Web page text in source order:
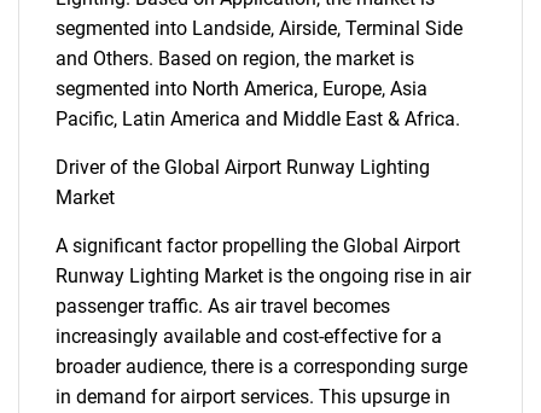
segmented into Landside, Airside, Terminal Side
and Others. Based on region, the market is
segmented into North America, Europe, Asia
Pacific, Latin America and Middle East & Africa.
Driver of the Global Airport Runway Lighting
Market
A significant factor propelling the Global Airport
Runway Lighting Market is the ongoing rise in air
passenger traffic. As air travel becomes
increasingly available and cost-effective for a
broader audience, there is a corresponding surge
in demand for airport services. This upsurge in